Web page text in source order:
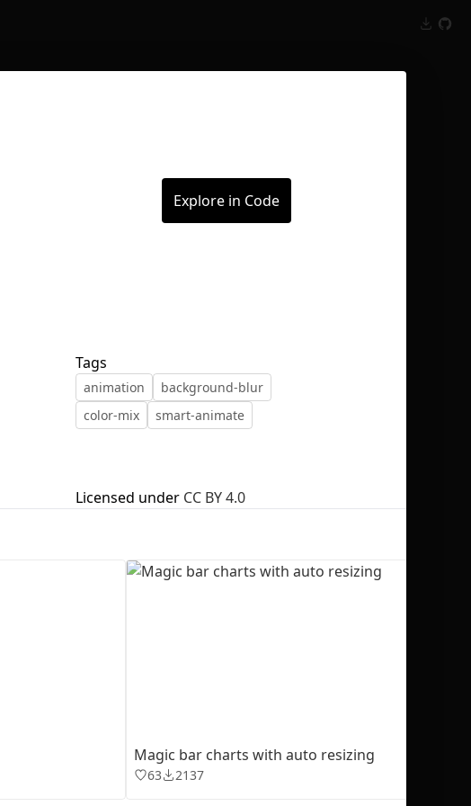
Explore in Code
Tags
animation
background-blur
color-mix
smart-animate
Licensed under CC BY 4.0
Magic bar charts with auto resizing
63 2137